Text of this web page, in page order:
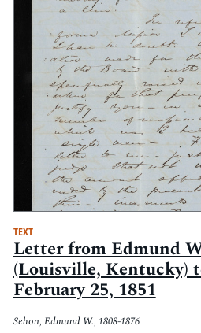
TEXT
Letter from Edmund
(Louisville, Kentucky)
February 25, 1851
Sehon, Edmund W., 1808-1876